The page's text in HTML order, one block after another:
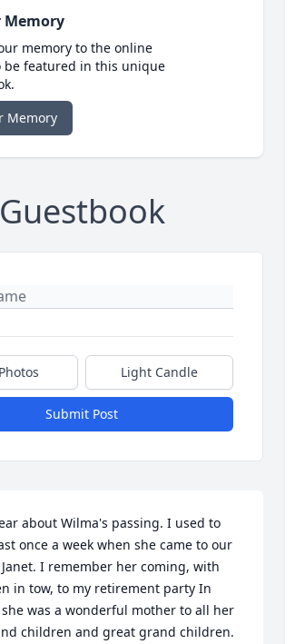
Memory
memory to the online
be featured in this unique
Memory
Guestbook
Light Candle
Submit Post
about Wilma's passing. I used to
once a week when she came to our
I remember her coming, with
in tow, to my retirement party In
was a wonderful mother to all her
children and great grand children.